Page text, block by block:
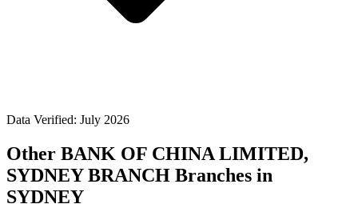
Data Verified: July 2026
Other BANK OF CHINA LIMITED,
SYDNEY BRANCH Branches in
SYDNEY